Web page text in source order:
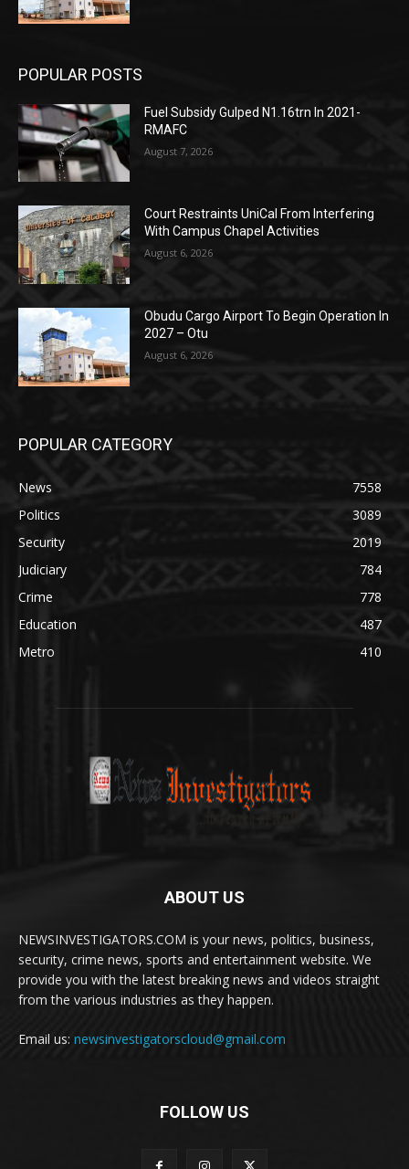
POPULAR POSTS
Fuel Subsidy Gulped N1.16trn In 2021-
RMAFC
August 7, 2026
Court Restraints UniCal From Interfering
With Campus Chapel Activities
August 6, 2026
Obudu Cargo Airport To Begin Operation In
2027 – Otu
August 6, 2026
POPULAR CATEGORY
News
7558
Politics
3089
Security
2019
Judiciary
784
Crime
778
Education
487
Metro
410
ABOUT US
NEWSINVESTIGATORS.COM is your news, politics, business,
security, crime news, sports and entertainment website. We
provide you with the latest breaking news and videos straight
from the various industries as they happen.
Email us: newsinvestigatorscloud@gmail.com
FOLLOW US